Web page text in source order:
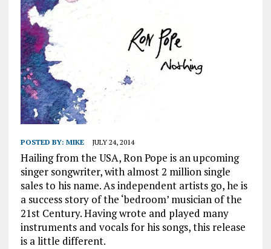
POSTED BY: MIKE JULY 24, 2014
Hailing from the USA, Ron Pope is an upcoming
singer songwriter, with almost 2 million single
sales to his name. As independent artists go, he is
a success story of the ‘bedroom’ musician of the
21st Century. Having wrote and played many
instruments and vocals for his songs, this release
is a little different.